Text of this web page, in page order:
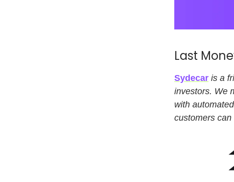
Last
Sydecar is a
investors. We
with
customers